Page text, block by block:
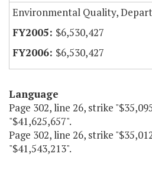
Environmental Quality,
$6,530,427
$6,530,427
Language
Page 302, line 26, strike
"$41,625,657".
Page 302, line 26, strike
"$41,543,213".